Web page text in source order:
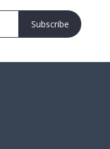
Subscribe